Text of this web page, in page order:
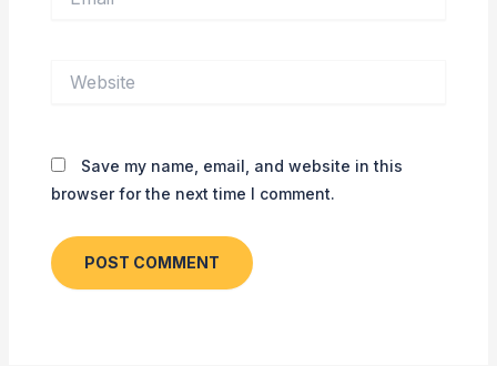
Save my name, email, and website in this
browser for the next time I comment.